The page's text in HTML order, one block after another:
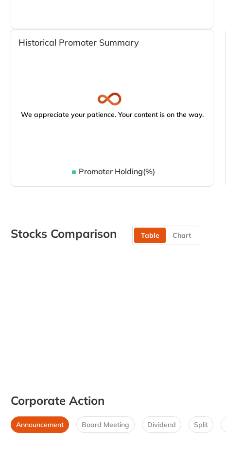
Historical Promoter Summary
We appreciate your patience. Your content is on the way.
Promoter Holding(%)
Stocks Comparison Table Chart
Corporate Action
Announcement Board Meeting Dividend Split